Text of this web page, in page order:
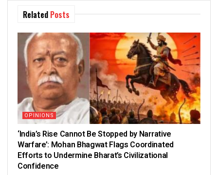
Related Posts
OPINIONS
‘India’s Rise Cannot Be Stopped by Narrative
Warfare’: Mohan Bhagwat Flags Coordinated
Efforts to Undermine Bharat’s Civilizational
Confidence